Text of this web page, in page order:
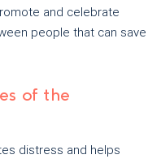
and celebrate
people that can save
of the
distress and helps